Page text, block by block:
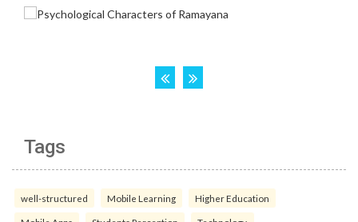
Tags
well-structured Mobile Learning Higher Education